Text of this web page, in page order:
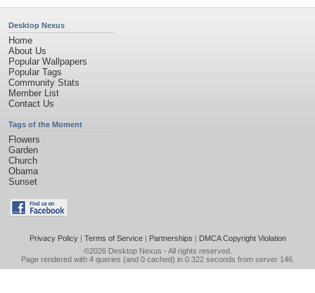
Desktop Nexus
Home
About Us
Popular Wallpapers
Popular Tags
Community Stats
Member List
Contact Us
Tags of the Moment
Flowers
Garden
Church
Obama
Sunset
Privacy Policy| Terms of Service| Partnerships | DMCA Copyright Violation
©2026 Desktop Nexus - All rights reserved.
Page rendered with 4 queries (and 0 cached) in 0.322 seconds from server 146.